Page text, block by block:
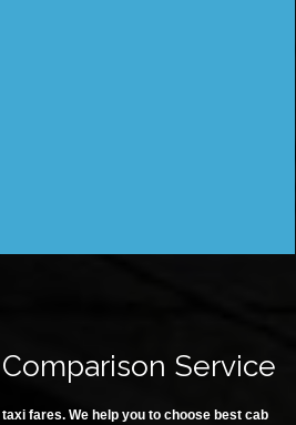
Service
fares. We help you to choose best cab